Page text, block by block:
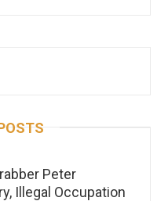
Peter
Illegal Occupation